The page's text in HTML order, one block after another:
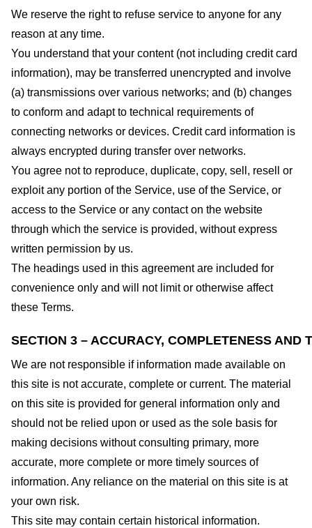
We reserve the right to refuse service to anyone for any
reason at any time.
You understand that your content (not including credit card
information), may be transferred unencrypted and involve
(a) transmissions over various networks; and (b) changes
to conform and adapt to technical requirements of
connecting networks or devices. Credit card information is
always encrypted during transfer over networks.
You agree not to reproduce, duplicate, copy, sell, resell or
exploit any portion of the Service, use of the Service, or
access to the Service or any contact on the website
through which the service is provided, without express
written permission by us.
The headings used in this agreement are included for
convenience only and will not limit or otherwise affect
these Terms.
SECTION 3 – ACCURACY, COMPLETENESS AND
We are not responsible if information made available on
this site is not accurate, complete or current. The material
on this site is provided for general information only and
should not be relied upon or used as the sole basis for
making decisions without consulting primary, more
accurate, more complete or more timely sources of
information. Any reliance on the material on this site is at
your own risk.
This site may contain certain historical information.